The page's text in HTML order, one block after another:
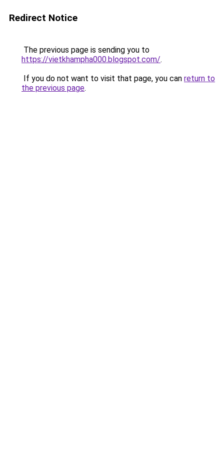
Redirect Notice
The previous page is sending you to
https://vietkhampha000.blogspot.com/.
If you do not want to visit that page, you can return to
the previous page.